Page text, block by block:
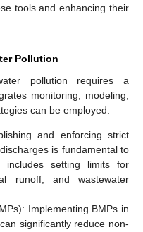
tools and enhancing their
Pollution
pollution requires a
monitoring, modeling,
can be employed:
and enforcing strict
is fundamental to
includes setting limits for
runoff, and wastewater
Implementing BMPs in
significantly reduce non-